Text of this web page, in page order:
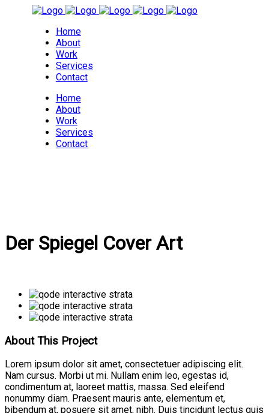
Home
About
Work
Services
Contact
Home
About
Work
Services
Contact
Der Spiegel Cover Art
About This Project
Lorem ipsum dolor sit amet, consectetuer adipiscing elit.
Nam cursus. Morbi ut mi. Nullam enim leo, egestas id,
condimentum at, laoreet mattis, massa. Sed eleifend
nonummy diam. Praesent mauris ante, elementum et,
bibendum at, posuere sit amet, nibh. Duis tincidunt lectus quis